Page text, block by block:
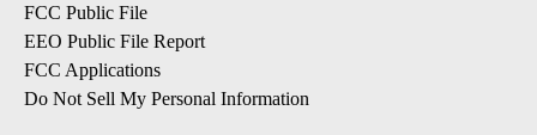
FCC Public File
EEO Public File Report
FCC Applications
Do Not Sell My Personal Information